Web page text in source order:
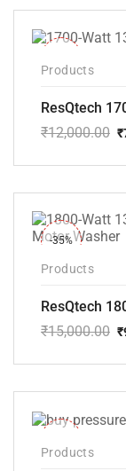
₹14,000.00.
₹8,799.00.
Products
₹12,000.00
price
₹12,000.00.
₹
price
₹7,799.00.
-35%
Products
₹15,000.00
price
₹15,000.00.
₹
price
₹9,799.00.
Products